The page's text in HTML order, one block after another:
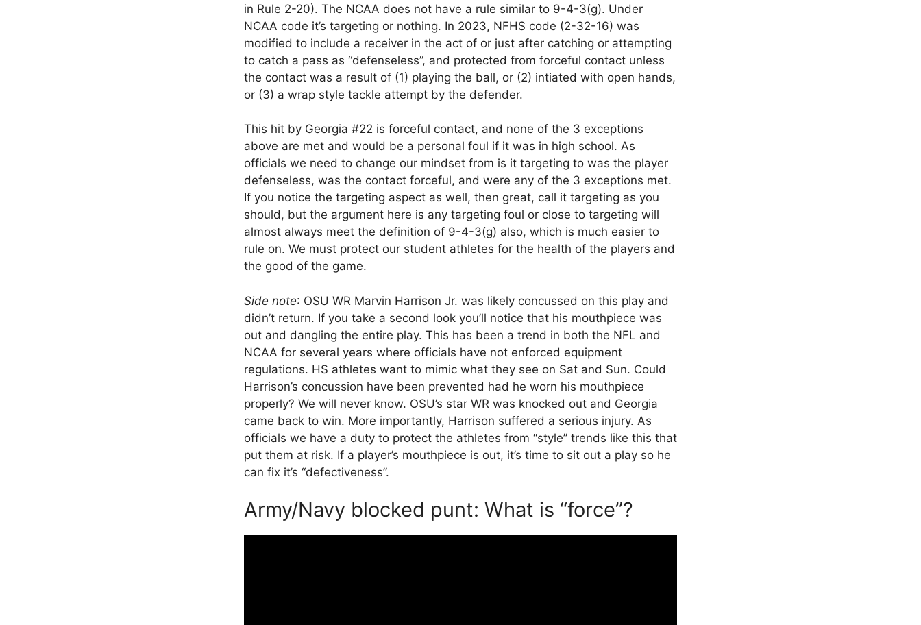
in Rule 2-20). The NCAA does not have a rule similar to 9-4-3(g). Under
NCAA code it’s targeting or nothing. In 2023, NFHS code (2-32-16) was
modified to include a receiver in the act of or just after catching or attempting
to catch a pass as “defenseless”, and protected from forceful contact unless
the contact was a result of (1) playing the ball, or (2) intiated with open hands,
or (3) a wrap style tackle attempt by the defender.
This hit by Georgia #22 is forceful contact, and none of the 3 exceptions
above are met and would be a personal foul if it was in high school. As
officials we need to change our mindset from is it targeting to was the player
defenseless, was the contact forceful, and were any of the 3 exceptions met.
If you notice the targeting aspect as well, then great, call it targeting as you
should, but the argument here is any targeting foul or close to targeting will
almost always meet the definition of 9-4-3(g) also, which is much easier to
rule on. We must protect our student athletes for the health of the players and
the good of the game.
Side note: OSU WR Marvin Harrison Jr. was likely concussed on this play and
didn’t return. If you take a second look you’ll notice that his mouthpiece was
out and dangling the entire play. This has been a trend in both the NFL and
NCAA for several years where officials have not enforced equipment
regulations. HS athletes want to mimic what they see on Sat and Sun. Could
Harrison’s concussion have been prevented had he worn his mouthpiece
properly? We will never know. OSU’s star WR was knocked out and Georgia
came back to win. More importantly, Harrison suffered a serious injury. As
officials we have a duty to protect the athletes from “style” trends like this that
put them at risk. If a player’s mouthpiece is out, it’s time to sit out a play so he
can fix it’s “defectiveness”.
Army/Navy blocked punt: What is “force”?